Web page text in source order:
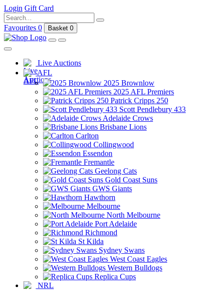
Login Gift Card
Favourites 0 Basket 0
Live Auctions
AFL
2025 Brownlow
2025 AFL Premiers
Patrick Cripps 250
Scott Pendlebury 433
Adelaide Crows
Brisbane Lions
Carlton
Collingwood
Essendon
Fremantle
Geelong Cats
Gold Coast Suns
GWS Giants
Hawthorn
Melbourne
North Melbourne
Port Adelaide
Richmond
St Kilda
Sydney Swans
West Coast Eagles
Western Bulldogs
Replica Cups
NRL